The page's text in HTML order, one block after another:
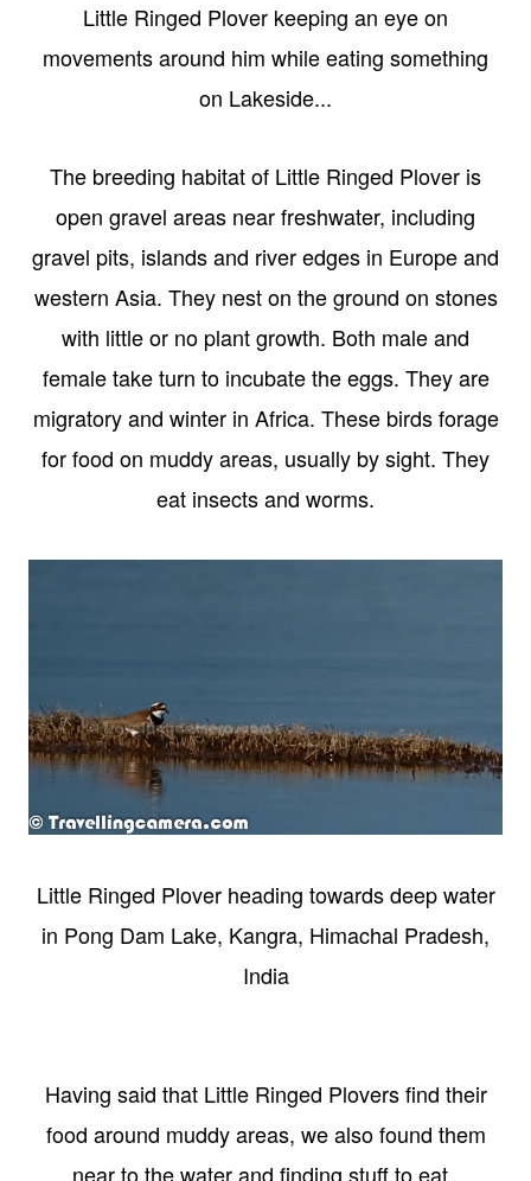
Little Ringed Plover keeping an eye on
movements around him while eating something
on Lakeside...
The breeding habitat of Little Ringed Plover is
open gravel areas near freshwater, including
gravel pits, islands and river edges in Europe and
western Asia. They nest on the ground on stones
with little or no plant growth. Both male and
female take turn to incubate the eggs. They are
migratory and winter in Africa. These birds forage
for food on muddy areas, usually by sight. They
eat insects and worms.
Little Ringed Plover heading towards deep water
in Pong Dam Lake, Kangra, Himachal Pradesh,
India
Having said that Little Ringed Plovers find their
food around muddy areas, we also found them
near to the water and finding stuff to eat.